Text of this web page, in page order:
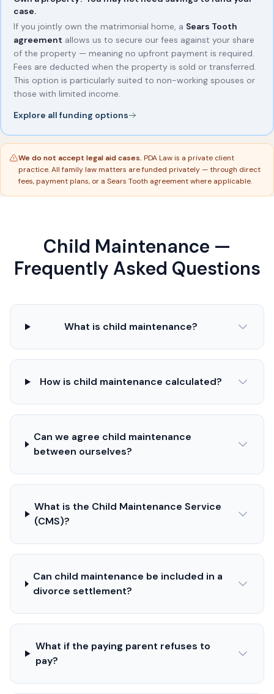
case.
If you jointly own the matrimonial home, a Sears Tooth
agreement allows us to secure our fees against your share
of the property — meaning no upfront payment is required.
Fees are deducted when the property is sold or transferred.
This option is particularly suited to non-working spouses or
those with limited income.
Explore all funding options
We do not accept legal aid cases. PDA Law is a private client
practice. All family law matters are funded privately — through direct
fees, payment plans, or a Sears Tooth agreement where applicable.
Child Maintenance —
Frequently Asked Questions
What is child maintenance?
How is child maintenance calculated?
Can we agree child maintenance
between ourselves?
What is the Child Maintenance Service
(CMS)?
Can child maintenance be included in a
divorce settlement?
What if the paying parent refuses to
pay?